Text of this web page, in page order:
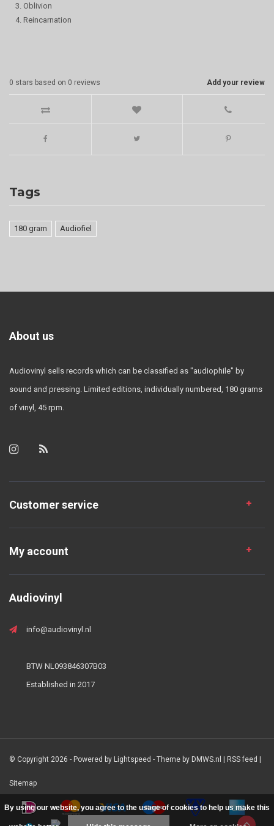
3. Oblivion
4. Reincarnation
Add your review
0 stars based on 0 reviews
Tags
180 gram Audiofiel
About us
Audiovinyl sells records which can be classified as "audiophile" by
sound and pressing. Limited editions, individually numbered, 180 grams
of vinyl, 45 rpm.
Customer service
My account
Audiovinyl
info@audiovinyl.nl
BTW NL093846307B03
Established in 2017
© Copyright 2026 - Powered by Lightspeed - Theme by DMWS.nl | RSS feed |
Sitemap
By using our website, you agree to the usage of cookies to help us make this